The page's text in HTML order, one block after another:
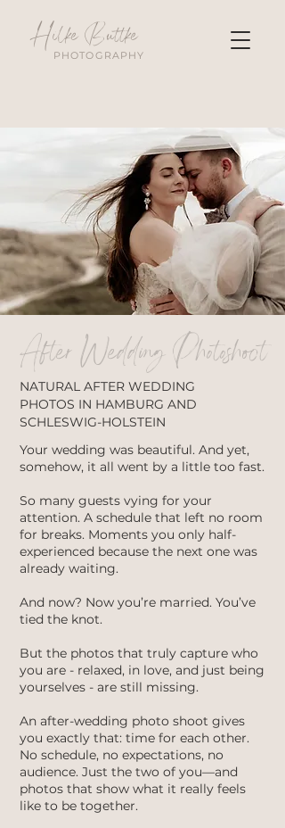
Hilke Buttke
PHOTOGRAPHY
After Wedding Photoshoot
NATURAL AFTER WEDDING
PHOTOS IN HAMBURG AND
SCHLESWIG-HOLSTEIN
Your wedding was beautiful. And yet,
somehow, it all went by a little too fast.
So many guests vying for your
attention. A schedule that left no room
for breaks. Moments you only half-
experienced because the next one was
already waiting.
And now? Now you’re married. You’ve
tied the knot.
But the photos that truly capture who
you are - relaxed, in love, and just being
yourselves - are still missing.
An after-wedding photo shoot gives
you exactly that: time for each other.
No schedule, no expectations, no
audience. Just the two of you—and
photos that show what it really feels
like to be together.